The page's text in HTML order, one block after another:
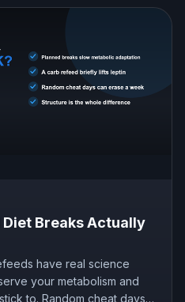
without gaining.
Diet Breaks Actually
have real science
your metabolism and
to. Random cheat days